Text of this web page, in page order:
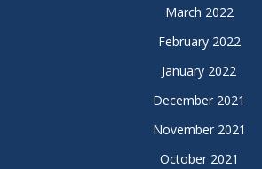
March 2022
February 2022
January 2022
December 2021
November 2021
October 2021